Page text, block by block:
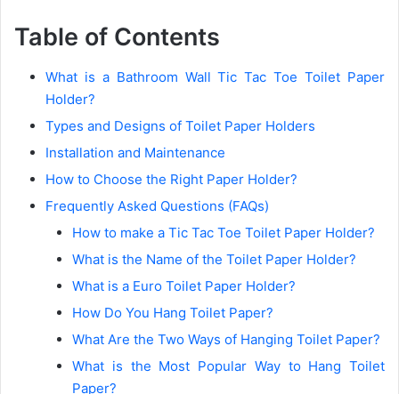
Table of Contents
What is a Bathroom Wall Tic Tac Toe Toilet Paper
Holder?
Types and Designs of Toilet Paper Holders
Installation and Maintenance
How to Choose the Right Paper Holder?
Frequently Asked Questions (FAQs)
How to make a Tic Tac Toe Toilet Paper Holder?
What is the Name of the Toilet Paper Holder?
What is a Euro Toilet Paper Holder?
How Do You Hang Toilet Paper?
What Are the Two Ways of Hanging Toilet Paper?
What is the Most Popular Way to Hang Toilet
Paper?